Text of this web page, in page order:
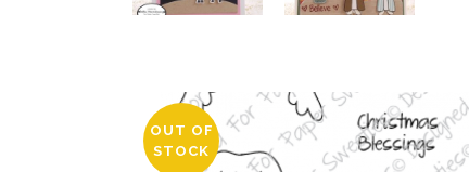
OUT OF
STOCK